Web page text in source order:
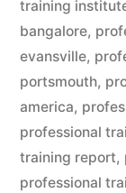
training
bangalore,
evansville,
portsmouth,
america,
professional
training report,
professional